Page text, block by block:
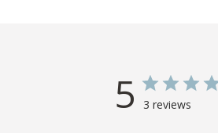
5 3 reviews